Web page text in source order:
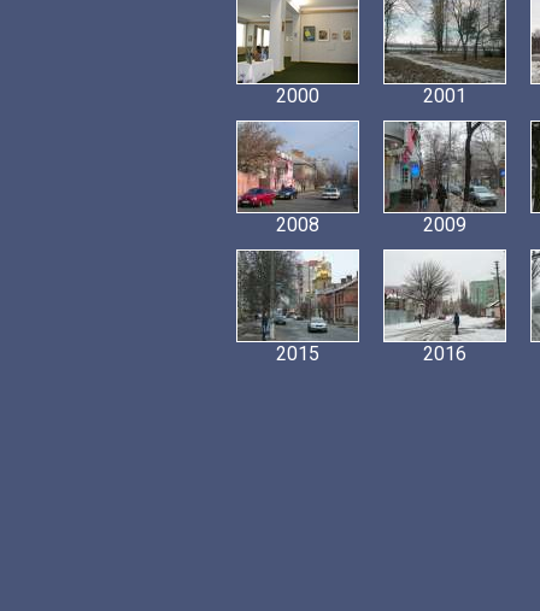
2000 2001
2008 2009
2015 2016